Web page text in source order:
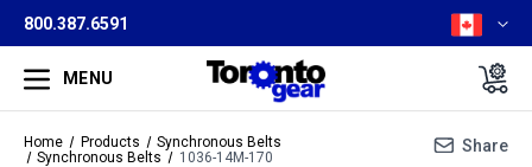
800.387.6591
MENU
Home Products
Synchronous Belts
Synchronous Belts
1036-14M-170
Share